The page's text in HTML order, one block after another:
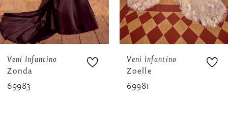
6
7
8
Veni Infantino
Zonda
69983
Veni Infantino
Zoelle
69981